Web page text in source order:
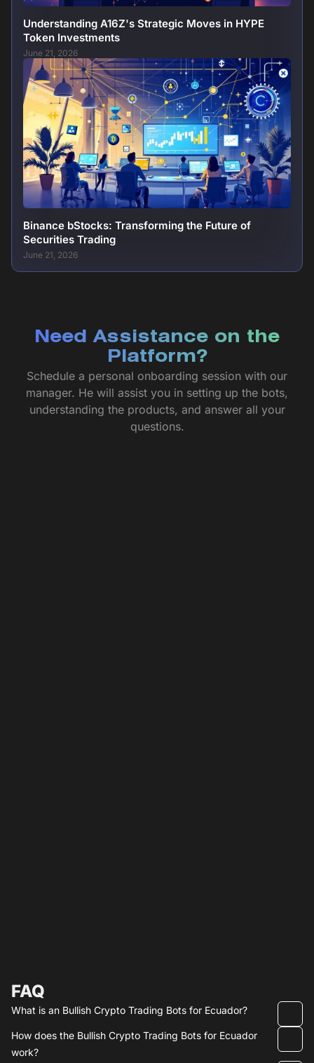
Understanding A16Z's Strategic Moves in HYPE
Token Investments
June 21, 2026
Binance bStocks: Transforming the Future of
Securities Trading
June 21, 2026
Need Assistance on the
Platform?
Schedule a personal onboarding session with our
manager. He will assist you in setting up the bots,
understanding the products, and answer all your
questions.
FAQ
What is an Bullish Crypto Trading Bots for Ecuador?
How does the Bullish Crypto Trading Bots for Ecuador
work?